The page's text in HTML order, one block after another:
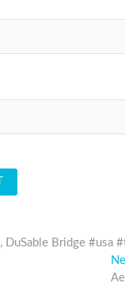
Bridge #usa